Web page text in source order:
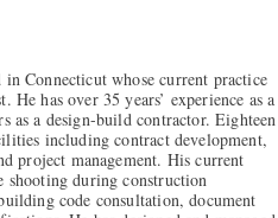
Connecticut whose current practice
has over 35 years’ experience as a
as a design-build contractor. Eighteen
including contract development,
project management. His current
shooting during construction
code consultation, document